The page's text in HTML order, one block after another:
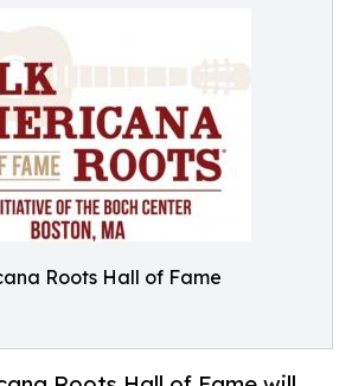
Roots Hall of Fame